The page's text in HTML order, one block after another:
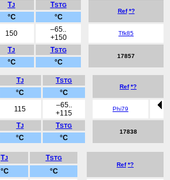
TJ TSTG
Ref *?
°C
°C
150
–65..
+150
Tfk85
TJ TSTG
17857
°C °C
TJ TSTG
Ref *?
°C
°C
115
–65..
+115
Phi79
TJ TSTG
17838
°C °C
TJ TSTG
Ref *?
°C
°C